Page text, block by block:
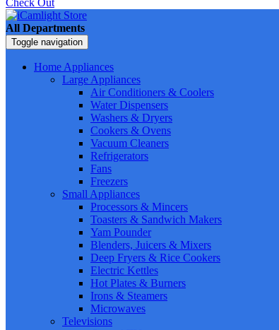
Check Out
All Departments
Toggle navigation
Home Appliances
Large Appliances
Air Conditioners & Coolers
Water Dispensers
Washers & Dryers
Cookers & Ovens
Vacuum Cleaners
Refrigerators
Fans
Freezers
Small Appliances
Processors & Mincers
Toasters & Sandwich Makers
Yam Pounder
Blenders, Juicers & Mixers
Deep Fryers & Rice Cookers
Electric Kettles
Hot Plates & Burners
Irons & Steamers
Microwaves
Televisions